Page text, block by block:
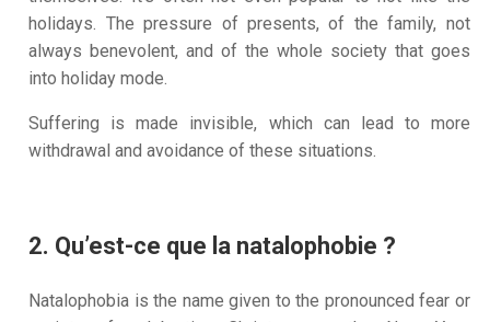
holidays. The pressure of presents, of the family, not
always benevolent, and of the whole society that goes
into holiday mode.
Suffering is made invisible, which can lead to more
withdrawal and avoidance of these situations.
2. Qu’est-ce que la natalophobie ?
Natalophobia is the name given to the pronounced fear or